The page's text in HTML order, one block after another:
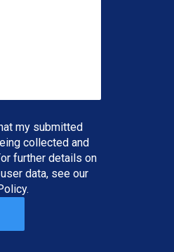
my submitted
collected and
further details on
data, see our
.